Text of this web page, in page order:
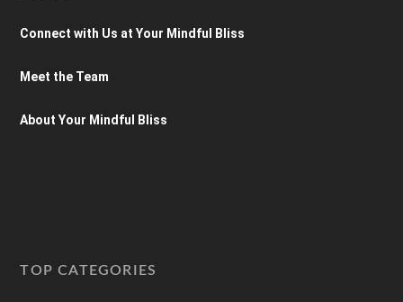
Connect with Us at Your Mindful Bliss
Meet the Team
About Your Mindful Bliss
TOP CATEGORIES